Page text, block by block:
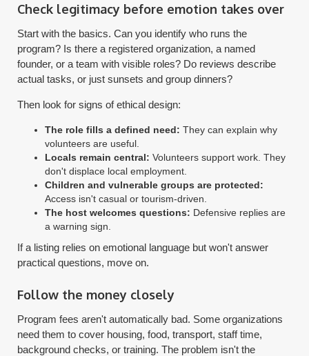
Check legitimacy before emotion takes over
Start with the basics. Can you identify who runs the
program? Is there a registered organization, a named
founder, or a team with visible roles? Do reviews describe
actual tasks, or just sunsets and group dinners?
Then look for signs of ethical design:
The role fills a defined need: They can explain why
volunteers are useful.
Locals remain central: Volunteers support work. They
don't displace local employment.
Children and vulnerable groups are protected:
Access isn't casual or tourism-driven.
The host welcomes questions: Defensive replies are
a warning sign.
If a listing relies on emotional language but won't answer
practical questions, move on.
Follow the money closely
Program fees aren't automatically bad. Some organizations
need them to cover housing, food, transport, staff time,
background checks, or training. The problem isn't the